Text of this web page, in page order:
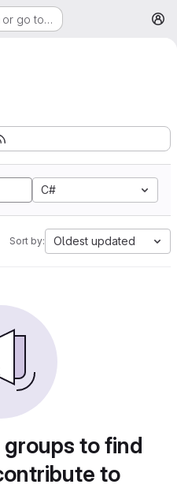
or go to…
C#
Sort by: Oldest updated
to find
to